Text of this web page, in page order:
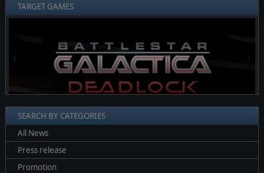
TARGET GAMES
SEARCH BY CATEGORIES
All News
Press release
Promotion